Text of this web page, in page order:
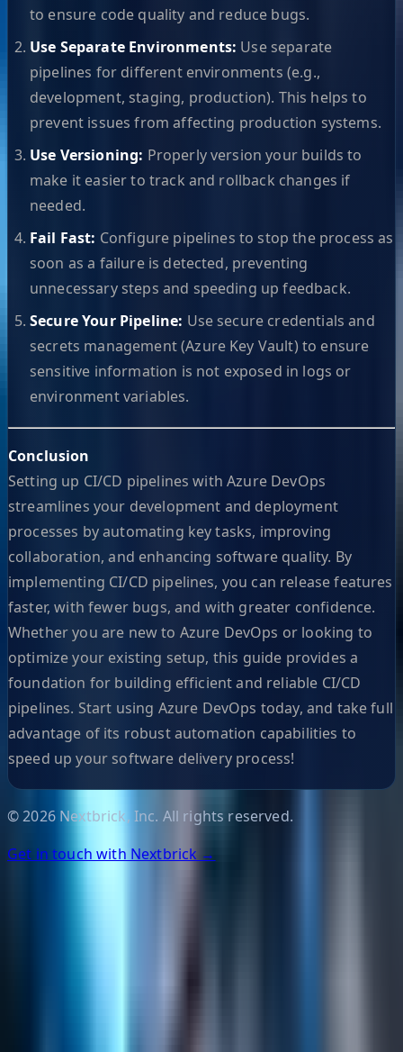
to ensure code quality and reduce bugs.
Use Separate Environments: Use separate
pipelines for different environments (e.g.,
development, staging, production). This helps to
prevent issues from affecting production systems.
Use Versioning: Properly version your builds to
make it easier to track and rollback changes if
needed.
Fail Fast: Configure pipelines to stop the process as
soon as a failure is detected, preventing
unnecessary steps and speeding up feedback.
Secure Your Pipeline: Use secure credentials and
secrets management (Azure Key Vault) to ensure
sensitive information is not exposed in logs or
environment variables.
Conclusion
Setting up CI/CD pipelines with Azure DevOps
streamlines your development and deployment
processes by automating key tasks, improving
collaboration, and enhancing software quality. By
implementing CI/CD pipelines, you can release features
faster, with fewer bugs, and with greater confidence.
Whether you are new to Azure DevOps or looking to
optimize your existing setup, this guide provides a
foundation for building efficient and reliable CI/CD
pipelines. Start using Azure DevOps today, and take full
advantage of its robust automation capabilities to
speed up your software delivery process!
©2026Nextbrick, Inc. All rights reserved.
Get in touch with Nextbrick →